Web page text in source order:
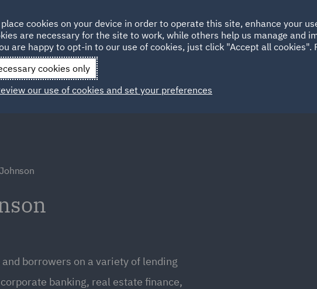
HOME ABOUT
Qatar Spain
borrowers on a variety of lending
banking, real estate finance,
place cookies on your device in order to operate this site, enhance your
are necessary for the site to work, while others help us manage and
are happy to opt-in to our use of cookies, just click "Accept all cookies".
cookies only
our use of cookies and set your preferences